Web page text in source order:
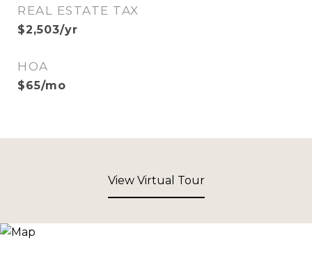
REAL ESTATE TAX
$2,503/yr
HOA
$65/mo
View Virtual Tour